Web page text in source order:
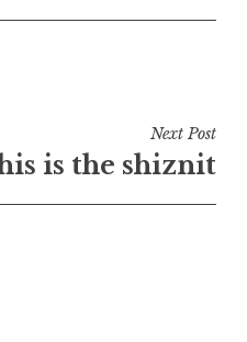
Next Post
is the shiznit